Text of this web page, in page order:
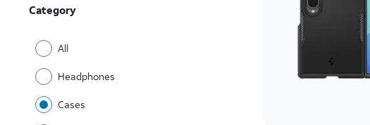
Category
All
Headphones
Cases